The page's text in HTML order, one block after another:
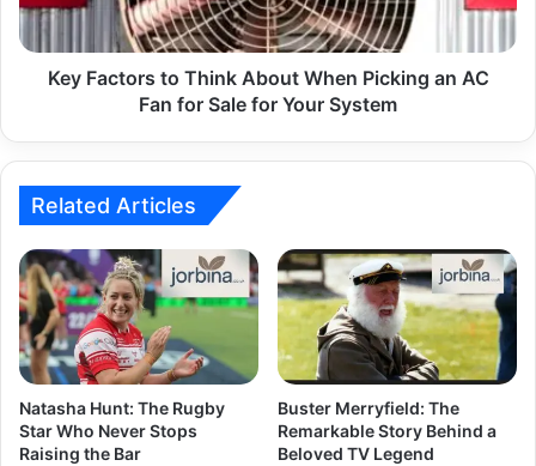
Key Factors to Think About When Picking an AC
Fan for Sale for Your System
Related Articles
Natasha Hunt: The Rugby
Star Who Never Stops
Raising the Bar
Buster Merryfield: The
Remarkable Story Behind a
Beloved TV Legend